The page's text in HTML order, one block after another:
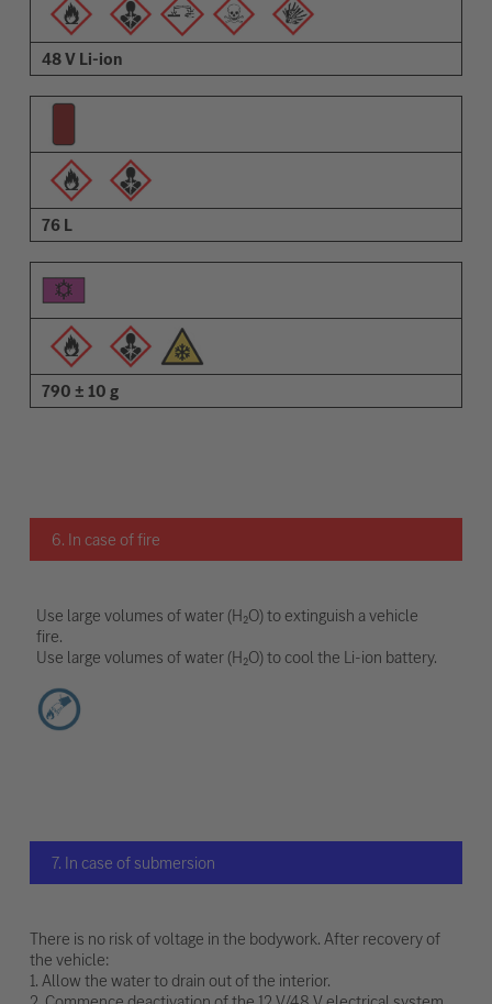
48 V Li-ion
76 L
790 ± 10 g
6. In case of fire
Use large volumes of water (H₂O) to extinguish a vehicle
fire.
Use large volumes of water (H₂O) to cool the Li-ion battery.
7. In case of submersion
There is no risk of voltage in the bodywork. After recovery of
the vehicle:
1. Allow the water to drain out of the interior.